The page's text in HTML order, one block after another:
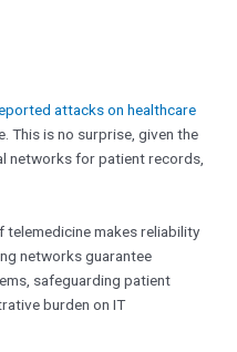
attacks on healthcare
This is no surprise, given the
networks for patient records,
makes reliability
networks guarantee
safeguarding patient
burden on IT